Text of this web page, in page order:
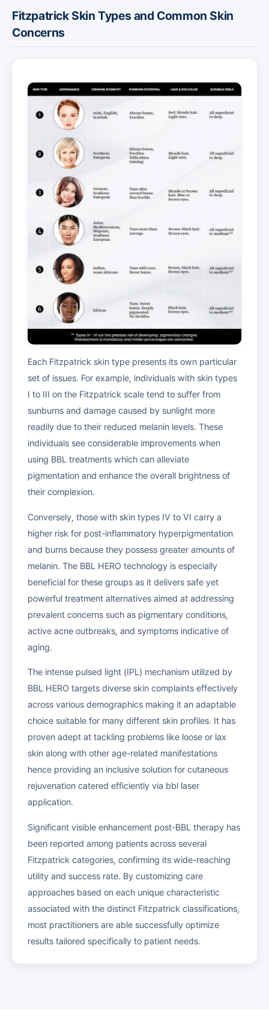
Fitzpatrick Skin Types and Common Skin
Concerns
Each Fitzpatrick skin type presents its own particular
set of issues. For example, individuals with skin types
I to III on the Fitzpatrick scale tend to suffer from
sunburns and damage caused by sunlight more
readily due to their reduced melanin levels. These
individuals see considerable improvements when
using BBL treatments which can alleviate
pigmentation and enhance the overall brightness of
their complexion.
Conversely, those with skin types IV to VI carry a
higher risk for post-inflammatory hyperpigmentation
and burns because they possess greater amounts of
melanin. The BBL HERO technology is especially
beneficial for these groups as it delivers safe yet
powerful treatment alternatives aimed at addressing
prevalent concerns such as pigmentary conditions,
active acne outbreaks, and symptoms indicative of
aging.
The intense pulsed light (IPL) mechanism utilized by
BBL HERO targets diverse skin complaints effectively
across various demographics making it an adaptable
choice suitable for many different skin profiles. It has
proven adept at tackling problems like loose or lax
skin along with other age-related manifestations
hence providing an inclusive solution for cutaneous
rejuvenation catered efficiently via bbl laser
application.
Significant visible enhancement post-BBL therapy has
been reported among patients across several
Fitzpatrick categories, confirming its wide-reaching
utility and success rate. By customizing care
approaches based on each unique characteristic
associated with the distinct Fitzpatrick classifications,
most practitioners are able successfully optimize
results tailored specifically to patient needs.